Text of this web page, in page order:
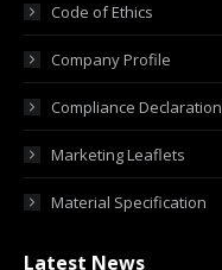
Code of Ethics
Company Profile
Compliance Declaration
Marketing Leaflets
Material Specification
Latest News